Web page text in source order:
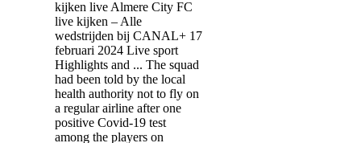
kijken live Almere City FC
live kijken – Alle
wedstrijden bij CANAL+ 17
februari 2024 Live sport
Highlights and ... The squad
had been told by the local
health authority not to fly on
a regular airline after one
positive Covid-19 test
among the players on